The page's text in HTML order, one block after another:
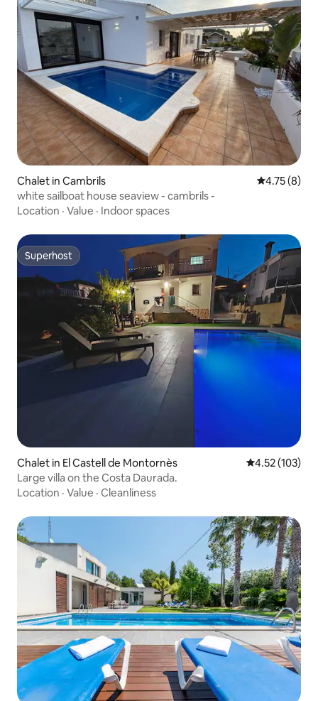
Chalet in Cambrils 4.75 out of
4.75 (8)
white sailboat house seaview - cambrils -
Location · Value · Indoor spaces
Superhost
Superhost
Chalet in El Castell de Montornès 4.52 out of 5
4.52 (103)
Large villa on the Costa Daurada.
Location · Value · Cleanliness